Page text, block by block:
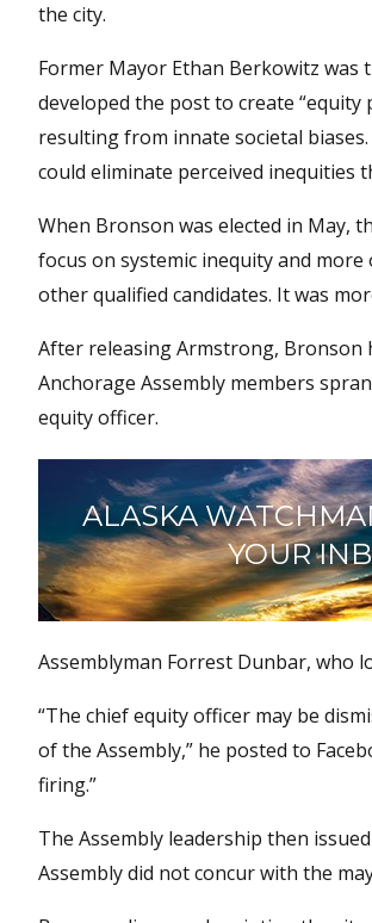
the city.
Former Mayor Ethan Berkowitz
developed the post to create “equity
resulting from innate societal
could eliminate perceived inequities
When Bronson was elected in May,
focus on systemic inequity and
other qualified candidates. It was
After releasing Armstrong, Bronson
Anchorage Assembly members
equity officer.
ALASKA
YOUR
Assemblyman Forrest Dunbar, who
“The chief equity officer may be
of the Assembly,” he posted to
firing.”
The Assembly leadership then
Assembly did not concur with the